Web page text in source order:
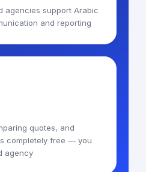
agencies support Arabic
and reporting
quotes, and
completely free — you
agency